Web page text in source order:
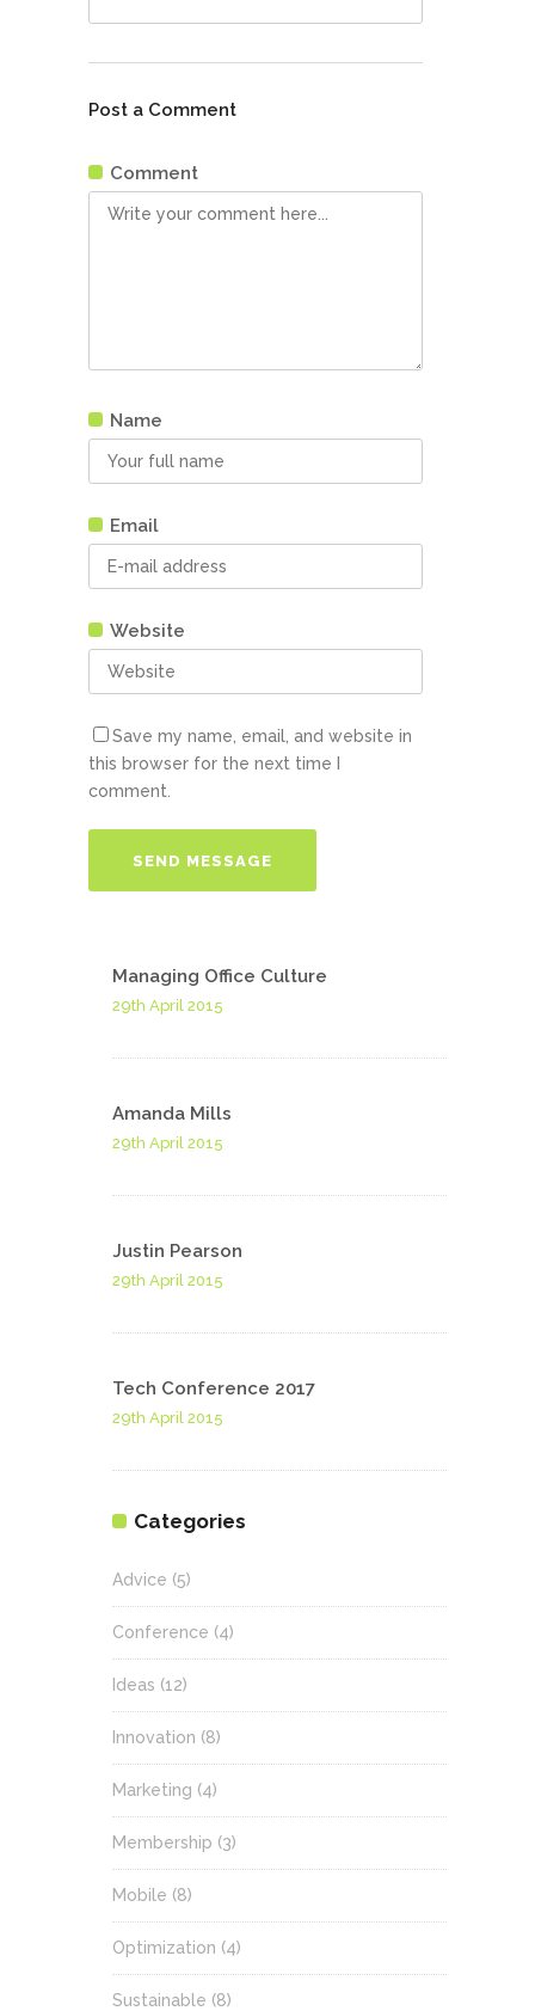
Post a Comment
Comment
Name
Email
Website
Save my name, email, and website in
this browser for the next time I
comment.
Managing Office Culture
29th April 2015
Amanda Mills
29th April 2015
Justin Pearson
29th April 2015
Tech Conference 2017
29th April 2015
Categories
Advice (5)
Conference (4)
Ideas (12)
Innovation (8)
Marketing (4)
Membership (3)
Mobile (8)
Optimization (4)
Sustainable (8)